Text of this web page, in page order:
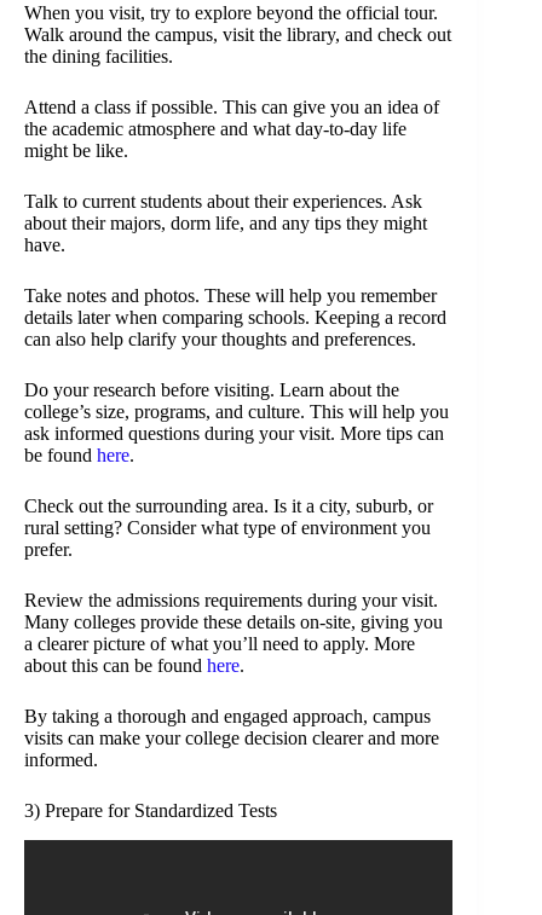
When you visit, try to explore beyond the official tour.
Walk around the campus, visit the library, and check out
the dining facilities.
Attend a class if possible. This can give you an idea of
the academic atmosphere and what day-to-day life
might be like.
Talk to current students about their experiences. Ask
about their majors, dorm life, and any tips they might
have.
Take notes and photos. These will help you remember
details later when comparing schools. Keeping a record
can also help clarify your thoughts and preferences.
Do your research before visiting. Learn about the
college’s size, programs, and culture. This will help you
ask informed questions during your visit. More tips can
be found here.
Check out the surrounding area. Is it a city, suburb, or
rural setting? Consider what type of environment you
prefer.
Review the admissions requirements during your visit.
Many colleges provide these details on-site, giving you
a clearer picture of what you’ll need to apply. More
about this can be found here.
By taking a thorough and engaged approach, campus
visits can make your college decision clearer and more
informed.
3) Prepare for Standardized Tests